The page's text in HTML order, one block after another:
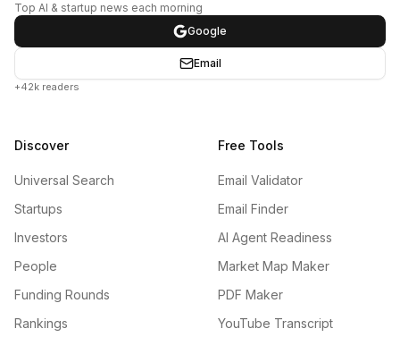
Top AI & startup news each morning
Google
Email
+42k readers
Discover
Universal Search
Startups
Investors
People
Funding Rounds
Rankings
Free Tools
Email Validator
Email Finder
AI Agent Readiness
Market Map Maker
PDF Maker
YouTube Transcript